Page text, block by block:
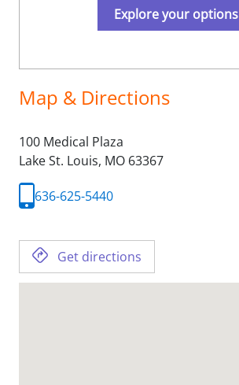
Map & Directions
100 Medical Plaza
Lake St. Louis, MO 63367
636-625-5440
Get directions
Explore your options